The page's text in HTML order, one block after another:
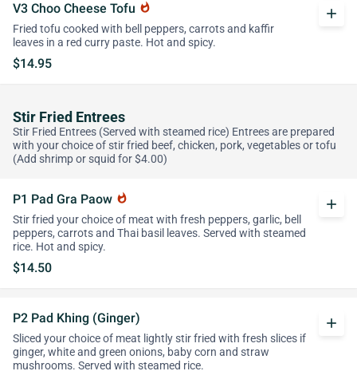
V3 Choo Cheese Tofu whatshot
Fried tofu cooked with bell peppers, carrots and kaffir
leaves in a red curry paste. Hot and spicy.
$14.95
add
Stir Fried Entrees
Stir Fried Entrees (Served with steamed rice) Entrees are prepared
with your choice of stir fried beef, chicken, pork, vegetables or tofu
(Add shrimp or squid for $4.00)
P1 Pad Gra Paow whatshot
Stir fried your choice of meat with fresh peppers, garlic, bell
peppers, carrots and Thai basil leaves. Served with steamed
rice. Hot and spicy.
$14.50
add
P2 Pad Khing (Ginger)
Sliced your choice of meat lightly stir fried with fresh slices if
ginger, white and green onions, baby corn and straw
mushrooms. Served with steamed rice.
add